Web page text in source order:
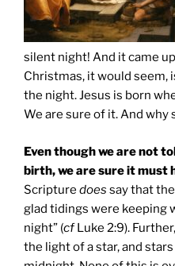
silent night! And it came
Christmas, it would seem,
the night. Jesus is born
We are sure of it. And why
Even though we are not
birth, we are sure it must
Scripture does say that
glad tidings were keeping
night” (cfLuke 2:9).
the light of a star, and